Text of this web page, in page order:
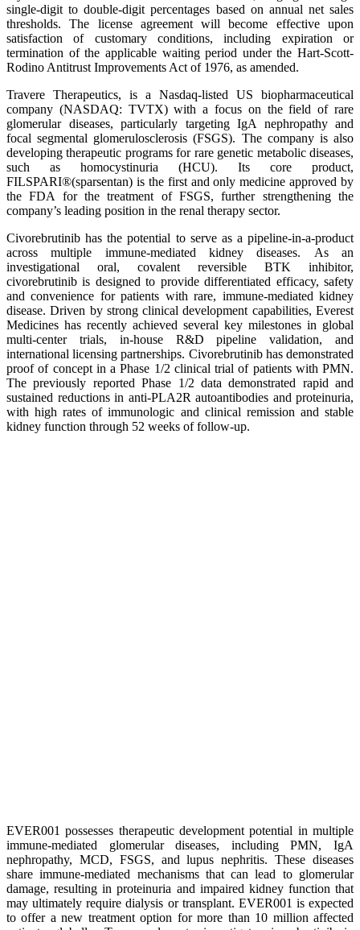
single-digit to double-digit percentages based on annual net sales
thresholds. The license agreement will become effective upon
satisfaction of customary conditions, including expiration or
termination of the applicable waiting period under the Hart-Scott-
Rodino Antitrust Improvements Act of 1976, as amended.
Travere Therapeutics, is a Nasdaq-listed US biopharmaceutical
company (NASDAQ: TVTX) with a focus on the field of rare
glomerular diseases, particularly targeting IgA nephropathy and
focal segmental glomerulosclerosis (FSGS). The company is also
developing therapeutic programs for rare genetic metabolic diseases,
such as homocystinuria (HCU). Its core product,
FILSPARI®(sparsentan) is the first and only medicine approved by
the FDA for the treatment of FSGS, further strengthening the
company’s leading position in the renal therapy sector.
Civorebrutinib has the potential to serve as a pipeline-in-a-product
across multiple immune-mediated kidney diseases. As an
investigational oral, covalent reversible BTK inhibitor,
civorebrutinib is designed to provide differentiated efficacy, safety
and convenience for patients with rare, immune-mediated kidney
disease. Driven by strong clinical development capabilities, Everest
Medicines has recently achieved several key milestones in global
multi-center trials, in-house R&D pipeline validation, and
international licensing partnerships. Civorebrutinib has demonstrated
proof of concept in a Phase 1/2 clinical trial of patients with PMN.
The previously reported Phase 1/2 data demonstrated rapid and
sustained reductions in anti-PLA2R autoantibodies and proteinuria,
with high rates of immunologic and clinical remission and stable
kidney function through 52 weeks of follow-up.
EVER001 possesses therapeutic development potential in multiple
immune-mediated glomerular diseases, including PMN, IgA
nephropathy, MCD, FSGS, and lupus nephritis. These diseases
share immune-mediated mechanisms that can lead to glomerular
damage, resulting in proteinuria and impaired kidney function that
may ultimately require dialysis or transplant. EVER001 is expected
to offer a new treatment option for more than 10 million affected